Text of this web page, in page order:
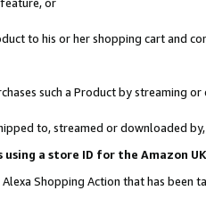
to his or her shopping cart
such a Product by streaming
to, streamed or downloaded
a store ID for the Amazon
Shopping Action that has been